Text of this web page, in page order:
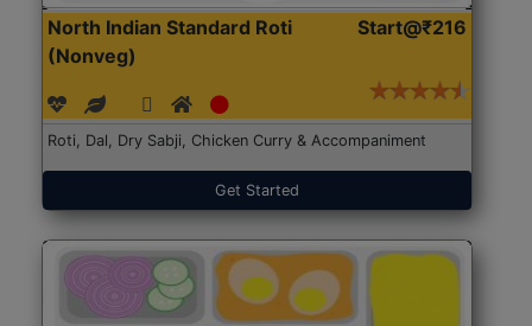
North Indian Standard Roti
(Nonveg)
Start@₹216
Roti, Dal, Dry Sabji, Chicken Curry & Accompaniment
Get Started